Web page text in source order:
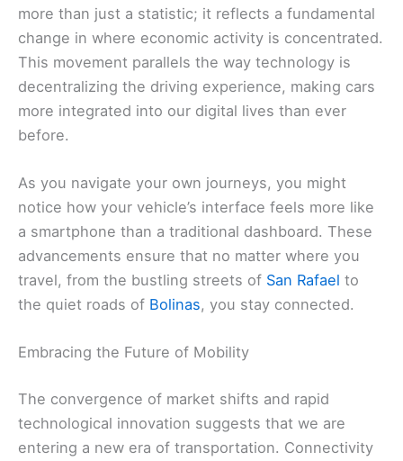
more than just a statistic; it reflects a fundamental
change in where economic activity is concentrated.
This movement parallels the way technology is
decentralizing the driving experience, making cars
more integrated into our digital lives than ever
before.
As you navigate your own journeys, you might
notice how your vehicle’s interface feels more like
a smartphone than a traditional dashboard. These
advancements ensure that no matter where you
travel, from the bustling streets of San Rafael to
the quiet roads of Bolinas, you stay connected.
Embracing the Future of Mobility
The convergence of market shifts and rapid
technological innovation suggests that we are
entering a new era of transportation. Connectivity